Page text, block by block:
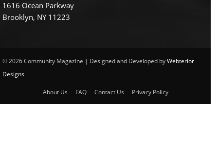
1616 Ocean Parkway
Brooklyn, NY 11223
© 2026 Community Magazine | Designed and Developed byWebterior
Designs
About Us FAQ Contact Us Privacy Policy